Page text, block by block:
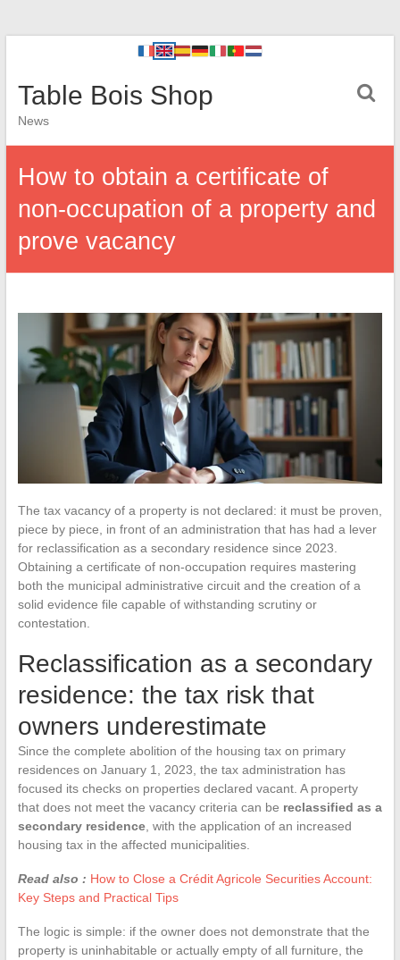
Table Bois Shop
News
How to obtain a certificate of
non-occupation of a property and
prove vacancy
The tax vacancy of a property is not declared: it must be proven,
piece by piece, in front of an administration that has had a lever
for reclassification as a secondary residence since 2023.
Obtaining a certificate of non-occupation requires mastering
both the municipal administrative circuit and the creation of a
solid evidence file capable of withstanding scrutiny or
contestation.
Reclassification as a secondary
residence: the tax risk that
owners underestimate
Since the complete abolition of the housing tax on primary
residences on January 1, 2023, the tax administration has
focused its checks on properties declared vacant. A property
that does not meet the vacancy criteria can be reclassified as a
secondary residence, with the application of an increased
housing tax in the affected municipalities.
Read also : How to Close a Crédit Agricole Securities Account:
Key Steps and Practical Tips
The logic is simple: if the owner does not demonstrate that the
property is uninhabitable or actually empty of all furniture, the